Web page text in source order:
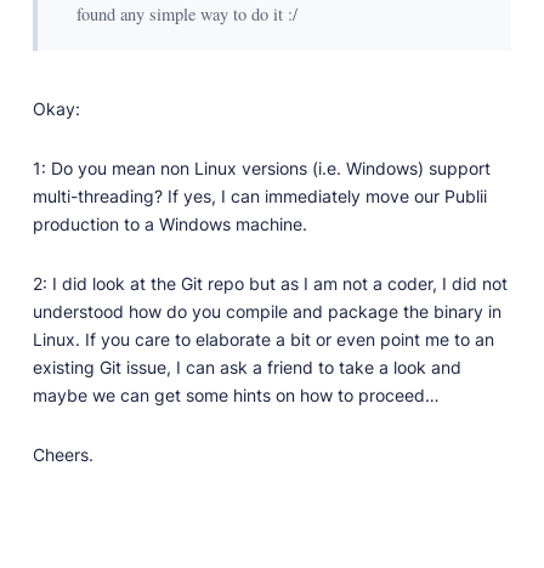
found any simple way to do it :/
Okay:
1: Do you mean non Linux versions (i.e. Windows) support
multi-threading? If yes, I can immediately move our Publii
production to a Windows machine.
2: I did look at the Git repo but as I am not a coder, I did not
understood how do you compile and package the binary in
Linux. If you care to elaborate a bit or even point me to an
existing Git issue, I can ask a friend to take a look and
maybe we can get some hints on how to proceed…
Cheers.